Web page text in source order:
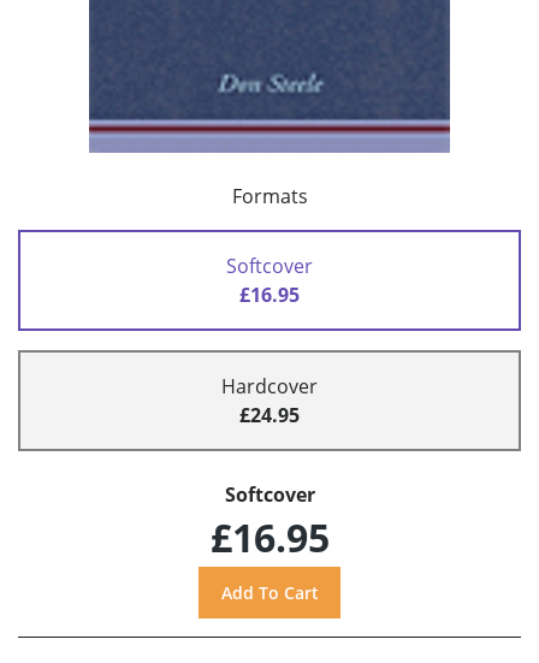
Formats
Softcover
£16.95
Hardcover
£24.95
Softcover
£16.95